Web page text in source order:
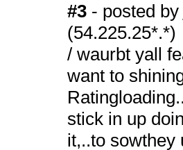
#3 - posted by
(54.225.25*.*)
/ waurbt yall
want to
stick in up
it,..to sowthey